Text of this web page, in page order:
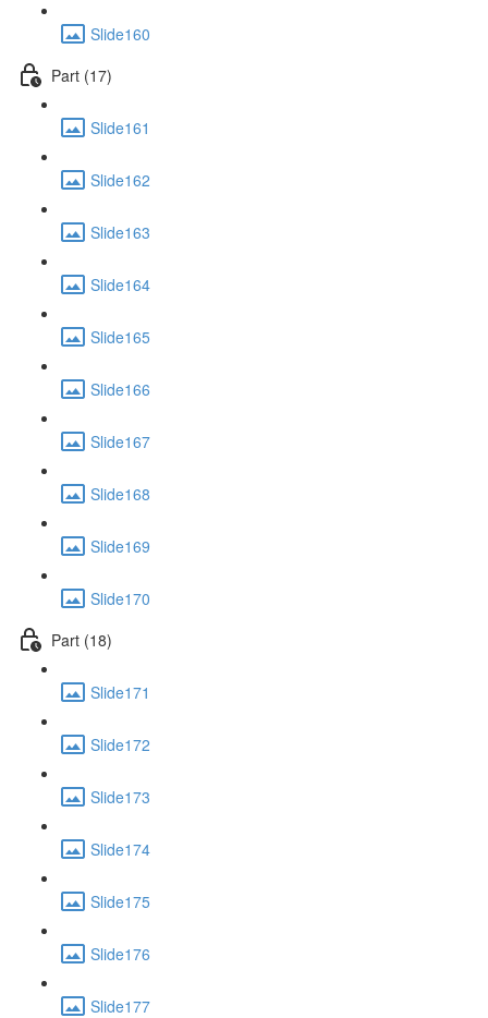
Slide160
Part (17)
Slide161
Slide162
Slide163
Slide164
Slide165
Slide166
Slide167
Slide168
Slide169
Slide170
Part (18)
Slide171
Slide172
Slide173
Slide174
Slide175
Slide176
Slide177